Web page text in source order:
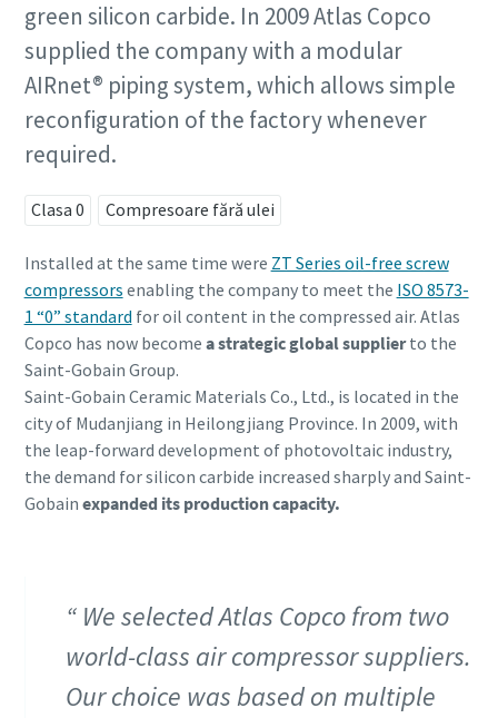
green silicon carbide. In 2009 Atlas Copco
supplied the company with a modular
AIRnet® piping system, which allows simple
reconfiguration of the factory whenever
required.
Clasa 0 Compresoare fără ulei
Installed at the same time were ZT Series oil-free screw
compressors enabling the company to meet the ISO 8573-
1 “0” standard for oil content in the compressed air. Atlas
Copco has now become a strategic global supplierto the
Saint-Gobain Group.
Saint-Gobain Ceramic Materials Co., Ltd., is located in the
city of Mudanjiang in Heilongjiang Province. In 2009, with
the leap-forward development of photovoltaic industry,
the demand for silicon carbide increased sharply and Saint-
Gobain expanded its production capacity.
We selected Atlas Copco from two
world-class air compressor suppliers.
Our choice was based on multiple